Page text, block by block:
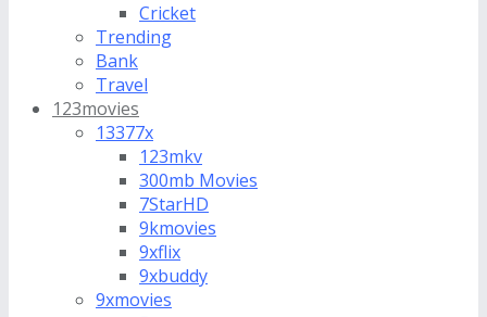
Cricket
Trending
Bank
Travel
123movies
13377x
123mkv
300mb Movies
7StarHD
9kmovies
9xflix
9xbuddy
9xmovies